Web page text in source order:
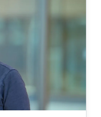
Xin Gao.